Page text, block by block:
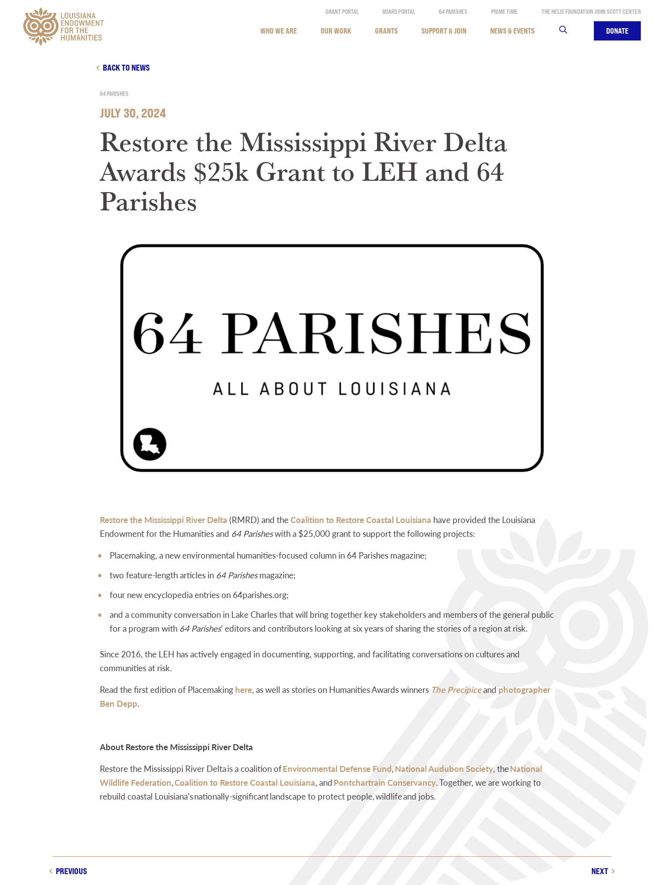
Main Navigation GRANT PORTAL BOARD PORTAL 64 PARISHES PRIME TIME THE HELIS FOUNDATION JOHN SCOTT CENTER
WHO WE ARE OUR WORK GRANTS SUPPORT & JOIN NEWS & EVENTS SEARCH DONATE
BACK TO NEWS
64 PARISHES
JULY 30, 2024
Restore the Mississippi River Delta
Awards $25k Grant to LEH and 64
Parishes
Restore the Mississippi River Delta (RMRD) and theCoalition to Restore Coastal Louisiana have provided the Louisiana
Endowment for the Humanities and 64 Parisheswith a $25,000 grant to support the following projects:
Placemaking, a new environmental humanities-focused column in 64 Parishes magazine;
two feature-length articles in 64 Parishesmagazine;
four new encyclopedia entries on 64parishes.org;
and a community conversation in Lake Charles that will bring together key stakeholders and members of the general public
for a program with 64 Parishes’ editors and contributors looking at six years of sharing the stories of a region at risk.
Since 2016, the LEH has actively engaged in documenting, supporting, and facilitating conversations on cultures and
communities at risk.
Read the first edition of Placemaking here, as well as stories on Humanities Awardswinners The Precipiceand photographer
Ben Depp.
About Restore the Mississippi River Delta
Restore the Mississippi River Delta is a coalition ofEnvironmental Defense Fund,National Audubon Society, theNational
Wildlife Federation,Coalition to Restore Coastal Louisiana, andPontchartrain Conservancy. Together, we are working to
rebuild coastal Louisiana’s nationally-significant landscape to protect people, wildlife and jobs.
PREVIOUS NEXT